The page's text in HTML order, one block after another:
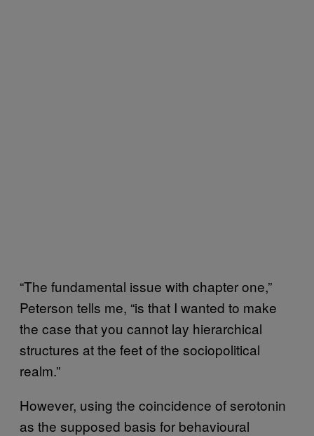
“The fundamental issue with chapter one,”
Peterson tells me, “is that I wanted to make
the case that you cannot lay hierarchical
structures at the feet of the sociopolitical
realm.”
However, using the coincidence of serotonin
as the supposed basis for behavioural